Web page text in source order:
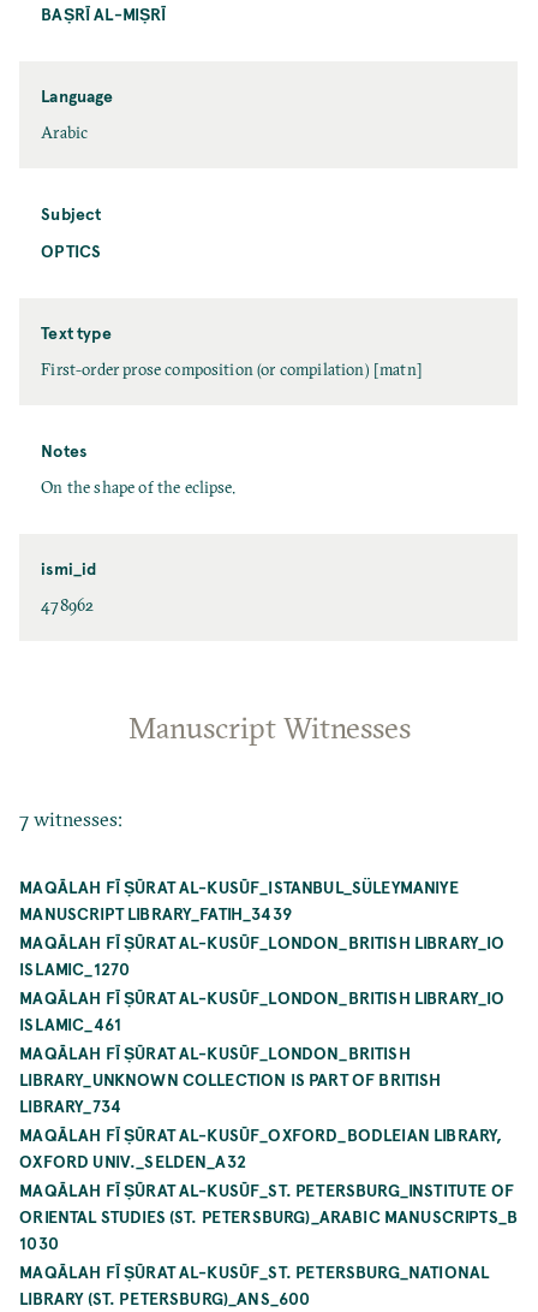
BAṢRĪ AL-MIṢRĪ
Language
Arabic
Subject
OPTICS
Text type
First-order prose composition (or compilation) [matn]
Notes
On the shape of the eclipse.
ismi_id
478962
Manuscript Witnesses
7 witnesses:
MAQĀLAH FĪ ṢŪRAT AL-KUSŪF_ISTANBUL_SÜLEYMANIYE
MANUSCRIPT LIBRARY_FATIH_3439
MAQĀLAH FĪ ṢŪRAT AL-KUSŪF_LONDON_BRITISH LIBRARY_IO
ISLAMIC_1270
MAQĀLAH FĪ ṢŪRAT AL-KUSŪF_LONDON_BRITISH LIBRARY_IO
ISLAMIC_461
MAQĀLAH FĪ ṢŪRAT AL-KUSŪF_LONDON_BRITISH
LIBRARY_UNKNOWN COLLECTION IS PART OF BRITISH
LIBRARY_734
MAQĀLAH FĪ ṢŪRAT AL-KUSŪF_OXFORD_BODLEIAN LIBRARY,
OXFORD UNIV._SELDEN_A32
MAQĀLAH FĪ ṢŪRAT AL-KUSŪF_ST. PETERSBURG_INSTITUTE OF
ORIENTAL STUDIES (ST. PETERSBURG)_ARABIC MANUSCRIPTS_B
1030
MAQĀLAH FĪ ṢŪRAT AL-KUSŪF_ST. PETERSBURG_NATIONAL
LIBRARY (ST. PETERSBURG)_ANS_600